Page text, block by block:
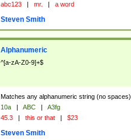
abc123 | mr. | a word
Steven Smith
Alphanumeric
^[a-zA-Z0-9]+$
Matches any alphanumeric string (no spaces).
10a | ABC |
A3fg
45.3 | this or that | $23
Steven Smith